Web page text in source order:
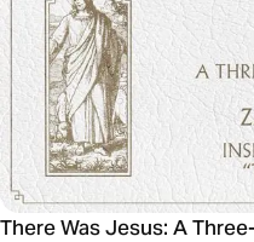
There Was Jesus: A